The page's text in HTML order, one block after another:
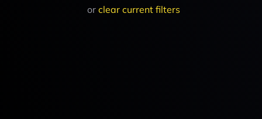
or clear current filters